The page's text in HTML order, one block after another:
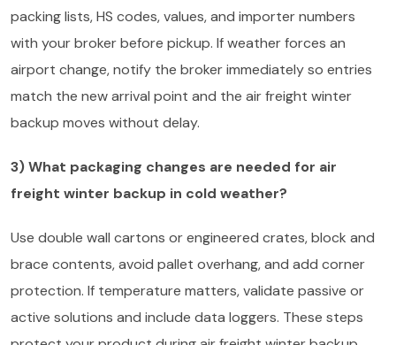
packing lists, HS codes, values, and importer numbers
with your broker before pickup. If weather forces an
airport change, notify the broker immediately so entries
match the new arrival point and the air freight winter
backup moves without delay.
3) What packaging changes are needed for air
freight winter backup in cold weather?
Use double wall cartons or engineered crates, block and
brace contents, avoid pallet overhang, and add corner
protection. If temperature matters, validate passive or
active solutions and include data loggers. These steps